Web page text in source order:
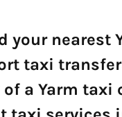
your
taxi
a Yarm